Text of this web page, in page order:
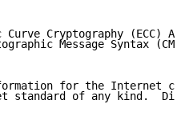
Curve Cryptography (ECC)
Message Syntax
for the Internet
standard of any kind.